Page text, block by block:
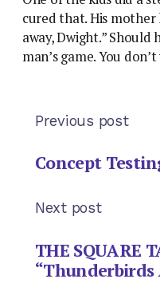
cured that. His mother
away, Dwight.” Should
man’s game. You
Previous post
Concept
Next post
THE SQUARE
“Thunderbirds